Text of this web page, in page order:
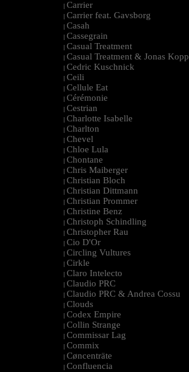
| Carrier
| Carrier feat. Gavsborg
| Casah
| Cassegrain
| Casual Treatment
| Casual Treatment & Jonas Kopp
| Cedric Kuschnick
| Ceili
| Cellule Eat
| Cérémonie
| Cestrian
| Charlotte Isabelle
| Charlton
| Chevel
| Chloe Lula
| Chontane
| Chris Maiberger
| Christian Bloch
| Christian Dittmann
| Christian Prommer
| Christine Benz
| Christoph Schindling
| Christopher Rau
| Cio D'Or
| Circling Vultures
| Cirkle
| Claro Intelecto
| Claudio PRC
| Claudio PRC & Andrea Cossu
| Clouds
| Codex Empire
| Collin Strange
| Commissar Lag
| Commix
| Cøncenträte
| Confluencia